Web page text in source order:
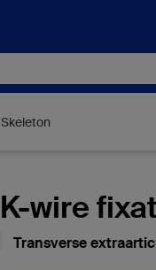
Skeleton
K-wire
Transverse